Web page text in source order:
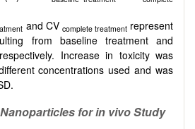
and CV complete treatmentrepresent
from baseline treatment and
Increase in toxicity was
concentrations used and was
for in vivo Study